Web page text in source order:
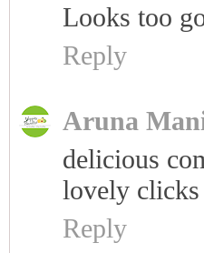
Looks too
Reply
Aruna
delicious
lovely
Reply